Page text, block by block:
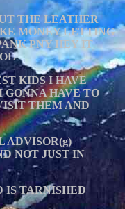
THE LEATHER
MONEY LETTING
PNY HEY IT
KIDS I HAVE
HAVE TO
THEM AND
ADVISOR(g)
NOT JUST IN
IS TARNISHED